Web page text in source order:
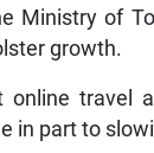
Ministry of
growth.
travel
in part to